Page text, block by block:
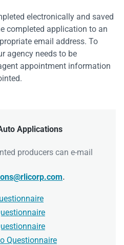
electronically and saved
completed application to an
email address. To
agency needs to be
appointment information
Applications
producers can e-mail
.
Questionnaire